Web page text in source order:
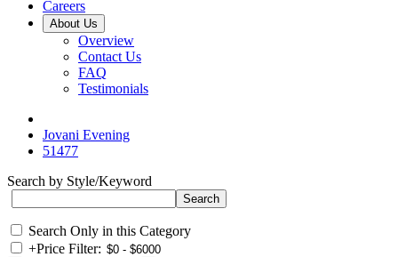
Careers
About Us
Overview
Contact Us
FAQ
Testimonials
Jovani Evening
51477
Search by Style/Keyword
Search Only in this Category
+Price Filter: